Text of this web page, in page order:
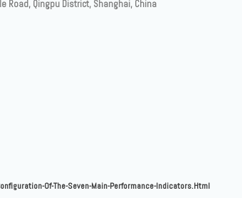
Road, Qingpu District, Shanghai, China
Of-The-Seven-Main-Performance-Indicators.html